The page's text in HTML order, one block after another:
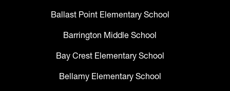
Ballast Point Elementary School
Barrington Middle School
Bay Crest Elementary School
Bellamy Elementary School